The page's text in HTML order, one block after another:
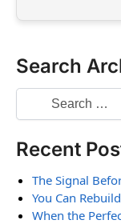
Search
Recent
The Signal
You Can
When the